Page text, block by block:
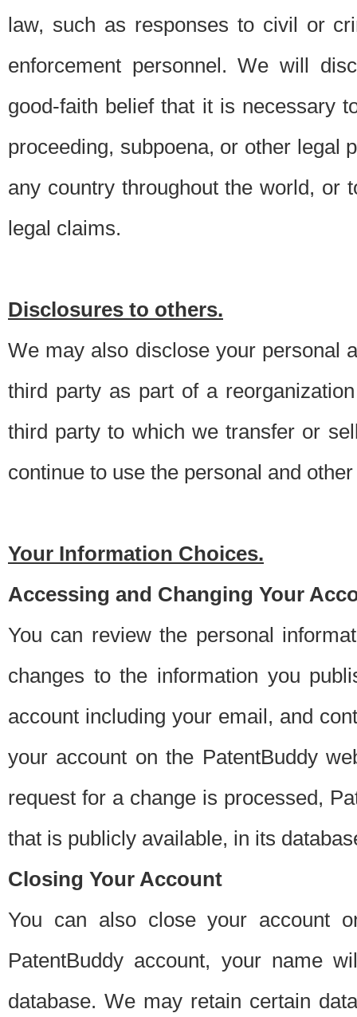
law, such as responses to civil or
enforcement personnel. We will
good-faith belief that it is necessary
proceeding, subpoena, or other legal
any country throughout the world, or
legal claims.
Disclosures to others.
We may also disclose your personal
third party as part of a
third party to which we transfer or
continue to use the personal and
Your Information Choices.
Accessing and Changing Your
You can review the personal
changes to the information you
account including your email, and
your account on the PatentBuddy
request for a change is processed,
that is publicly available, in its
Closing Your Account
You can also close your account
PatentBuddy account, your name
database. We may retain certain